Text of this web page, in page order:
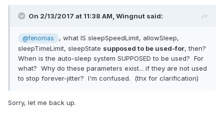
On 2/13/2017 at 11:38 AM, Wingnut said:
@fenomas
, what IS sleepSpeedLimit, allowSleep,
sleepTimeLimit, sleepState supposed to be used-for, then?
When is the auto-sleep system SUPPOSED to be used? For
what? Why do these parameters exist... if they are not used
to stop forever-jitter? I'm confused. (thx for clarification)
Sorry, let me back up.